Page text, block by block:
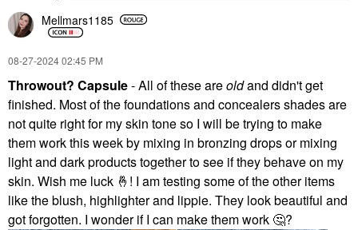
Mellmars1185
‎08-27-202402:45 PM
Throwout? Capsule- All of these areoldand didn't get
finished. Most of the foundations and concealers shades are
not quite right for my skin tone so I will be trying to make
them work this week by mixing in bronzing drops or mixing
light and dark products together to see if they behave on my
skin. Wish me luck 🤞 ! I am testing some of the other items
like the blush, highlighter and lippie. They look beautiful and
got forgotten. I wonder if I can make them work 🤔?